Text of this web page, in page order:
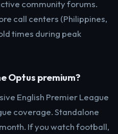
community forums.
call centers (Philippines,
times during peak
Optus premium?
English Premier League
coverage. Standalone
If you watch football,